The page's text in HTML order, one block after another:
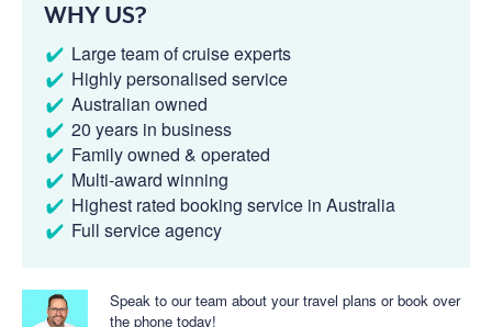
WHY US?
Large team of cruise experts
Highly personalised service
Australian owned
20 years in business
Family owned & operated
Multi-award winning
Highest rated booking service in Australia
Full service agency
Speak to our team about your travel plans or book over
the phone today!